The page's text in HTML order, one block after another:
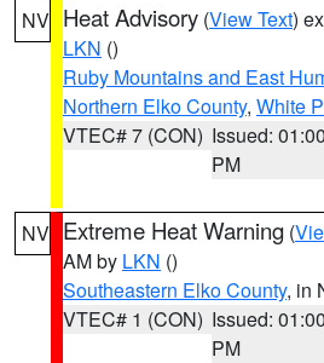
NV Heat Advisory (View Text)
LKN ()
Ruby Mountains and East
Northern Elko County, White
VTEC# 7 (CON) Issued: 01:00
PM
NV Extreme Heat Warning (
AM by LKN ()
Southeastern Elko County, in
VTEC# 1 (CON) Issued: 01:00
PM